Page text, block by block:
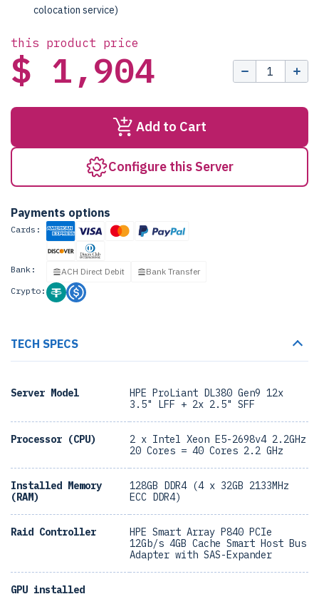
colocation service)
this product price
$ 1,904
Add to Cart
Configure this Server
Payments options
Cards:
Bank: ACH Direct Debit
Bank Transfer
Crypto:
TECH SPECS
Server Model
HPE ProLiant DL380 Gen9 12x
3.5" LFF + 2x 2.5" SFF
Processor (CPU)
2 x Intel Xeon E5-2698v4 2.2GHz
20 Cores = 40 Cores 2.2 GHz
Installed Memory
(RAM)
128GB DDR4 (4 x 32GB 2133MHz
ECC DDR4)
Raid Controller
HPE Smart Array P840 PCIe
12Gb/s 4GB Cache Smart Host Bus
Adapter with SAS-Expander
GPU installed